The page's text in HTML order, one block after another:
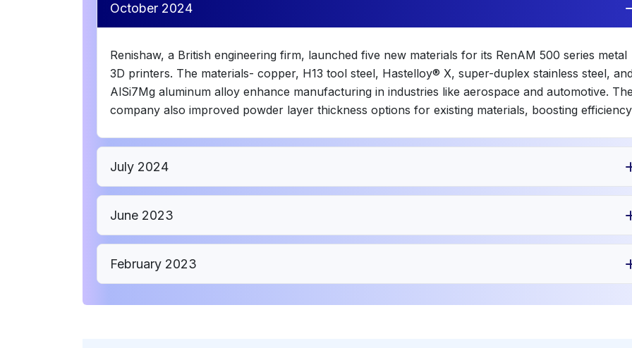
October 2024
Renishaw, a British engineering firm, launched five new materials for its RenAM 500 series metal
3D printers. The materials- copper, H13 tool steel, Hastelloy® X, super-duplex stainless steel,
AlSi7Mg aluminum alloy enhance manufacturing in industries like aerospace and automotive.
company also improved powder layer thickness options for existing materials, boosting
July 2024
June 2023
February 2023